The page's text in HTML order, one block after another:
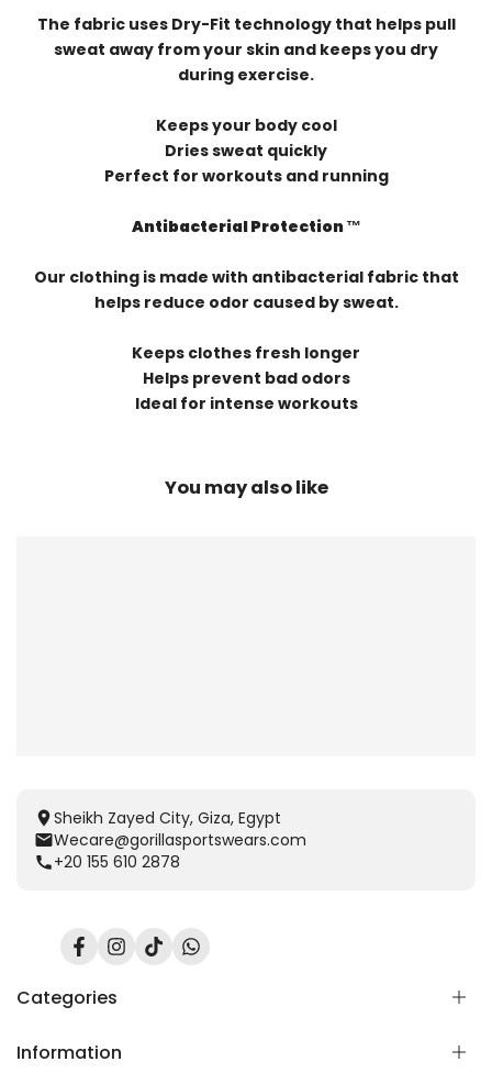
The fabric uses Dry-Fit technology that helps pull
sweat away from your skin and keeps you dry
during exercise.
Keeps your body cool
Dries sweat quickly
Perfect for workouts and running
Antibacterial Protection ™️
Our clothing is made with antibacterial fabric that
helps reduce odor caused by sweat.
Keeps clothes fresh longer
Helps prevent bad odors
Ideal for intense workouts
You may also like
Sheikh Zayed City, Giza, Egypt
Wecare@gorillasportswears.com
+20 155 610 2878
FacebookInstagram
TikTokTranslation
Categories
Scent Release TECH
Information